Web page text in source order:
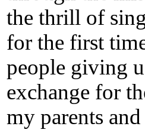
the thrill of
for the first
people giving
exchange for
my parents